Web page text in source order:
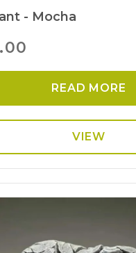
- Mocha
READ MORE
VIEW